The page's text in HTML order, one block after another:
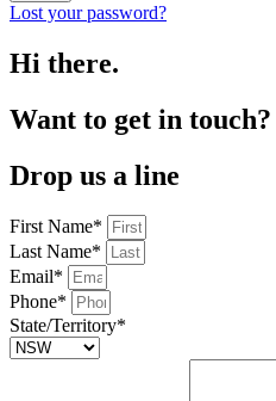
Lost your password?
Hi there.
Want to get in touch?
Drop us a line
First Name*
Last Name*
Email*
Phone*
State/Territory*